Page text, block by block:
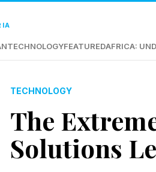
TECHNOLOGYFEATUREDAFRICA:
TECHNOLOGY
The
Solutions